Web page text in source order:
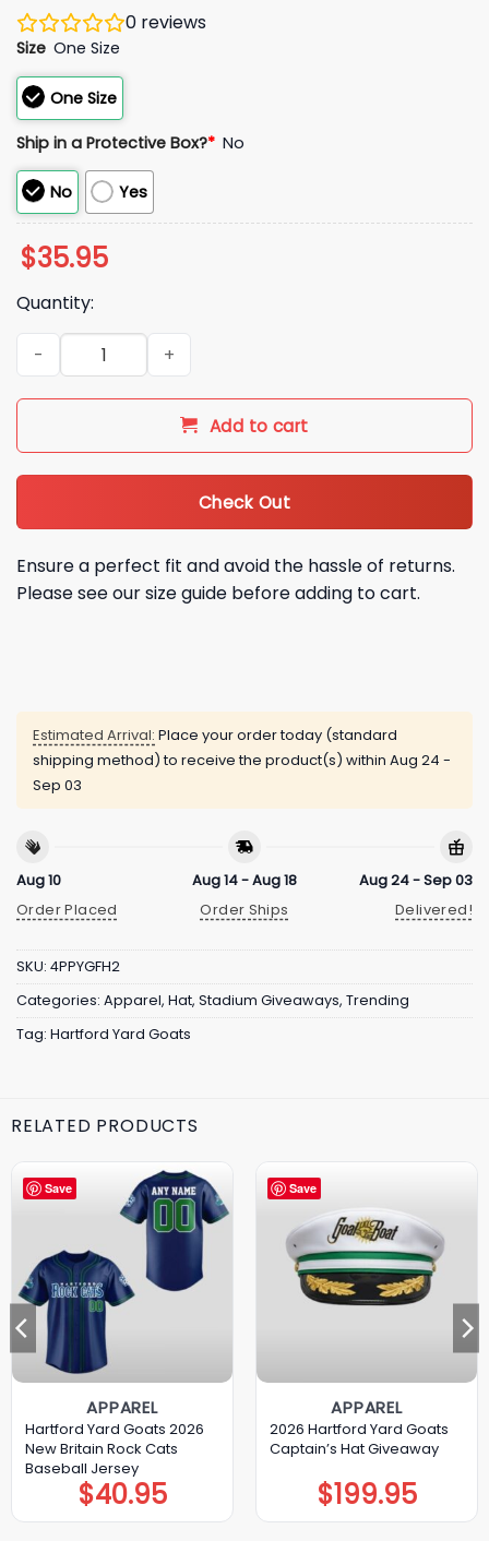
0 reviews
Size One Size
One Size
Ship in a Protective Box?* No
No Yes
$35.95
Quantity:
2026 Hartford Yard Goats Chivos Clemente Pinstripe Hat
Add to cart
Check Out
Ensure a perfect fit and avoid the hassle of returns.
Please see our size guide before adding to cart.
Estimated Arrival: Place your order today (standard
shipping method) to receive the product(s) within Aug 24 -
Sep 03
Aug 10
Order Placed
Aug 14 - Aug 18
Order Ships
Aug 24 - Sep 03
Delivered!
SKU: 4PPYGFH2
Categories: Apparel, Hat, Stadium Giveaways, Trending
Tag: Hartford Yard Goats
RELATED PRODUCTS
Save
APPAREL
Hartford Yard Goats 2026
New Britain Rock Cats
Baseball Jersey
$40.95
Save
APPAREL
2026 Hartford Yard Goats
Captain’s Hat Giveaway
$199.95